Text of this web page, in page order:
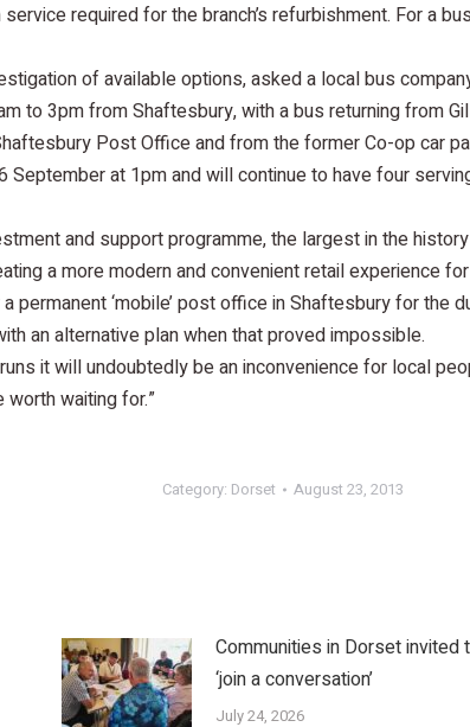
required for the branch’s refurbishment. For a
of available options, asked a local bus
to 3pm from Shaftesbury, with a bus returning from
Post Office and from the former Co-op car
at 1pm and will continue to have four
and support programme, the largest in the
a more modern and convenient retail experience
permanent ‘mobile’ post office in Shaftesbury for
an alternative plan when that proved impossible.
it will undoubtedly be an inconvenience for local
waiting for.”
Category: Dorset August 23, 2013
Communities in Dorset invited
‘join a conversation’
July 24, 2026